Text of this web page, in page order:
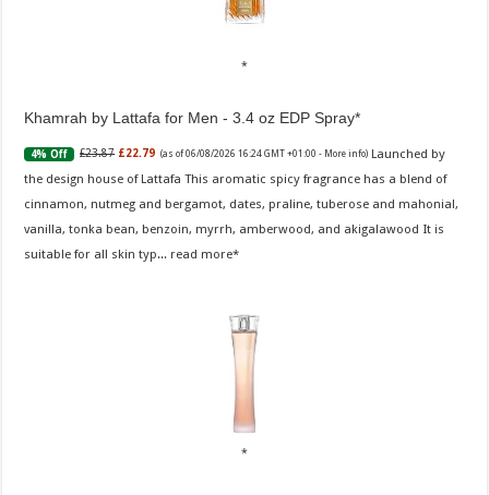
Khamrah by Lattafa for Men - 3.4 oz EDP Spray
4% Off £23.87 £22.79 (as of 06/08/2026 16:24 GMT +01:00 - More info) Launched by
the design house of Lattafa This aromatic spicy fragrance has a blend of
cinnamon, nutmeg and bergamot, dates, praline, tuberose and mahonial,
vanilla, tonka bean, benzoin, myrrh, amberwood, and akigalawood It is
suitable for all skin typ... read more